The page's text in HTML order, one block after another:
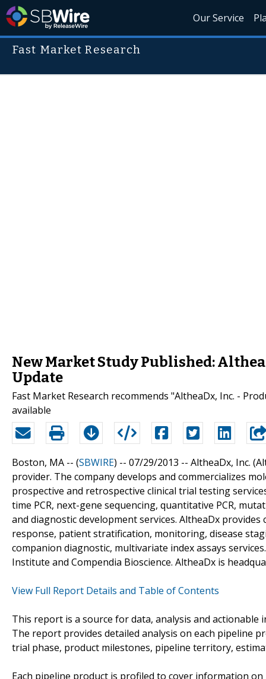
Our Service
Fast Market Research
New Market Study Published:
Update
Fast Market Research recommends "AltheaDx, Inc. -
available
Boston, MA -- (SBWIRE) -- 07/29/2013 -- AltheaDx, Inc.
provider. The company develops and commercializes
prospective and retrospective clinical trial testing
time PCR, next-gene sequencing, quantitative PCR,
and diagnostic development services. AltheaDx
response, patient stratification, monitoring, disease
companion diagnostic, multivariate index assays
Institute and Compendia Bioscience. AltheaDx is
View Full Report Details and Table of Contents
This report is a source for data, analysis and
The report provides detailed analysis on each pipeline
trial phase, product milestones, pipeline territory,
Each pipeline product is profiled to cover information